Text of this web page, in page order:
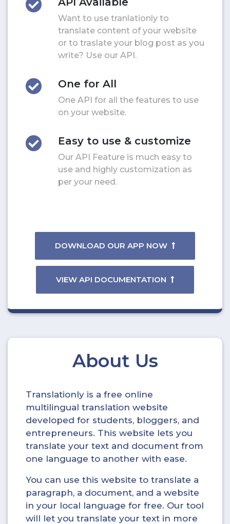
Want to use tranlationly to
translate content of your website
or to traslate your blog post as you
write? Use our API.
One for All
One API for all the features to use
on your website.
Easy to use & customize
Our API Feature is much easy to
use and highly customization as
per your need.
DOWNLOAD OUR APP NOW
VIEW API DOCUMENTATION
About Us
Translationly is a free online
multilingual translation website
developed for students, bloggers, and
entrepreneurs. This website lets you
translate your text and document from
one language to another with ease.
You can use this website to translate a
paragraph, a document, and a website
in your local language for free. Our tool
will let you translate your text in more